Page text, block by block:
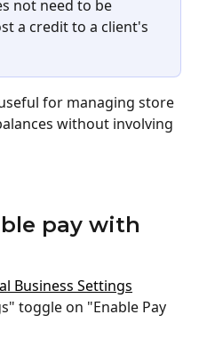
not need to be
a credit to a client's
for managing store
without involving
pay with
Business Settings
toggle on "Enable Pay